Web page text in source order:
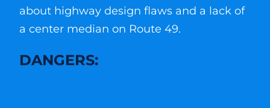
about highway design flaws and a lack of
a center median on Route 49.
DANGERS: